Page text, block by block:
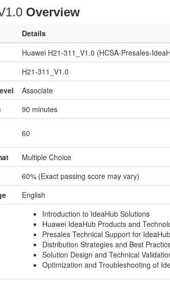
Overview
Details
Huawei H21-311_V1.0 (HCSA-Presales-
H21-311_V1.0
Associate
90 minutes
60
Multiple Choice
60% (Exact passing score may vary)
English
Introduction to IdeaHub Solutions
Huawei IdeaHub Products and
Presales Technical Support for IdeaHub
Distribution Strategies and Best
Solution Design and Technical
Optimization and Troubleshooting of